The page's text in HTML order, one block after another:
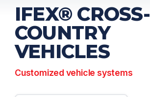
IFEX® CROSS-
COUNTRY
VEHICLES
Customized vehicle systems